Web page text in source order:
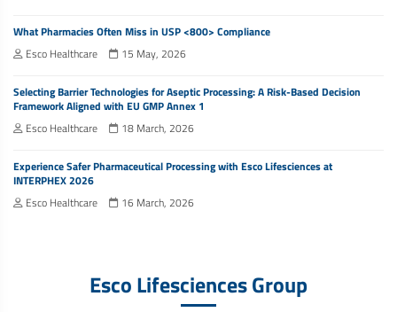
What Pharmacies Often Miss in USP <800> Compliance
Esco Healthcare
15 May, 2026
Selecting Barrier Technologies for Aseptic Processing: A Risk-Based Decision
Framework Aligned with EU GMP Annex 1
Esco Healthcare
18 March, 2026
Experience Safer Pharmaceutical Processing with Esco Lifesciences at
INTERPHEX 2026
Esco Healthcare
16 March, 2026
Esco Lifesciences Group